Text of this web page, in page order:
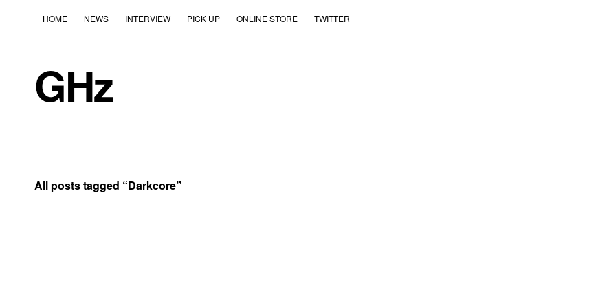
HOME NEWS INTERVIEW PICK UP ONLINE STORE TWITTER
GHz
All posts tagged “Darkcore”